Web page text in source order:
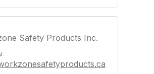
Safety Products Inc.